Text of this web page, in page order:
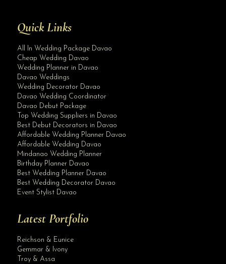
Quick Links
All In Wedding Package Davao
Cheap Wedding Davao
Wedding Planner in Davao
Davao Weddings
Wedding Decorator Davao
Davao Wedding Coordinator
Davao Debut Package
Top Wedding Suppliers in Davao
Best Debut Decorators in Davao
Affordable Wedding Planner Davao
Affordable Wedding Davao
Mindanao Wedding Planner
Birthday Planner Davao
Best Wedding Planner Davao
Best Wedding Decorator Davao
Event Stylist Davao
Latest Portfolio
Reichson & Eunice
Gemmar & Ivony
Troy & Assa